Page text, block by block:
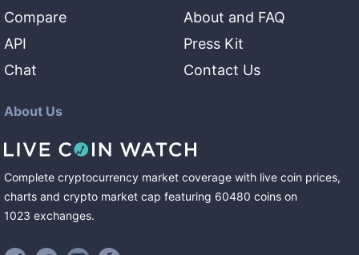
Compare
API
Chat
About and FAQ
Press Kit
Contact Us
About Us
Complete cryptocurrency market coverage with live coin prices,
charts and crypto market cap featuring 60480 coins on
1023 exchanges.